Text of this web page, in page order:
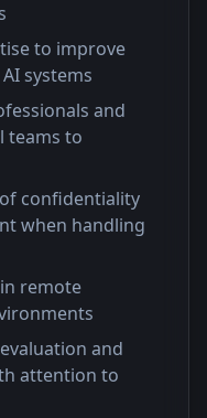
to improve
systems
and
teams to
confidentiality
when handling
remote
and
attention to